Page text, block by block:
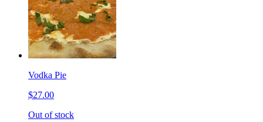
Vodka Pie
$27.00
Out of stock